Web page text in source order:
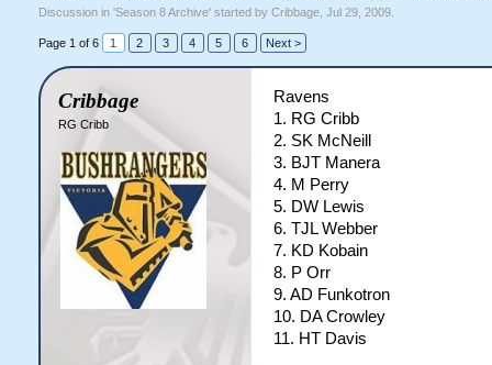
Discussion in 'Season 8 Archive' started by Cribbage, Jul 29, 2009.
Page 1 of 6 1 2 3 4 5 6 Next >
Cribbage
RG Cribb
Ravens
1. RG Cribb
2. SK McNeill
3. BJT Manera
4. M Perry
5. DW Lewis
6. TJL Webber
7. KD Kobain
8. P Orr
9. AD Funkotron
10. DA Crowley
11. HT Davis